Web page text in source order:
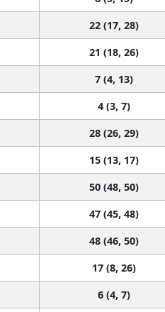
22 (17, 28)
21 (18, 26)
7 (4, 13)
4 (3, 7)
28 (26, 29)
15 (13, 17)
50 (48, 50)
47 (45, 48)
48 (46, 50)
17 (8, 26)
6 (4, 7)